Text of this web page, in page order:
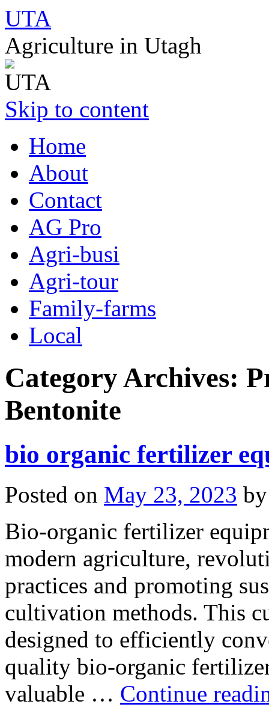
UTA
Agriculture in Utagh
Skip to content
Home
About
Contact
AG Pro
Agri-busi
Agri-tour
Family-farms
Local
Category Archives:
Bentonite
bio organic fertilizer
Posted on May 23, 2023 by
Bio-organic fertilizer
modern agriculture,
practices and promoting
cultivation methods. This
designed to efficiently
quality bio-organic
valuable … Continue